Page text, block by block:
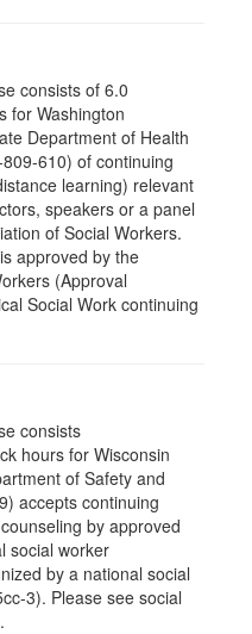
consists of 6.0
for Washington
Department of Health
610) of continuing
learning) relevant
speakers or a panel
of Social Workers.
approved by the
(Approval
Social Work continuing
consists
hours for Wisconsin
of Safety and
accepts continuing
by approved
social worker
by a national social
3). Please see social